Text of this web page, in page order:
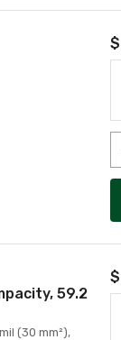
$
59.2
(30 mm²),
$